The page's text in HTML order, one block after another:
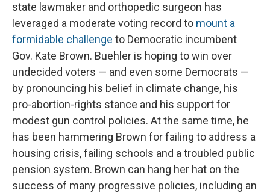
state lawmaker and orthopedic surgeon has
leveraged a moderate voting record to mount a
formidable challenge to Democratic incumbent
Gov. Kate Brown. Buehler is hoping to win over
undecided voters — and even some Democrats —
by pronouncing his belief in climate change, his
pro-abortion-rights stance and his support for
modest gun control policies. At the same time, he
has been hammering Brown for failing to address a
housing crisis, failing schools and a troubled public
pension system. Brown can hang her hat on the
success of many progressive policies, including an